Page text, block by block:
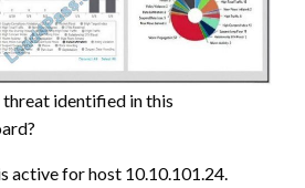
identified in this
active for host 10.10.101.24.